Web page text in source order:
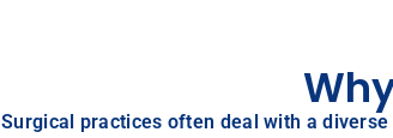
Surgical practices often deal with a